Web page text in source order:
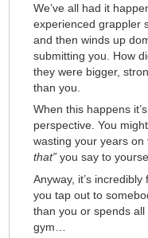
We’ve all had it
experienced grappler
and then winds up
submitting you. How
they were bigger,
than you.
When this happens
perspective. You
wasting your years on
that” you say to
Anyway, it’s
you tap out to
than you or spends
gym…